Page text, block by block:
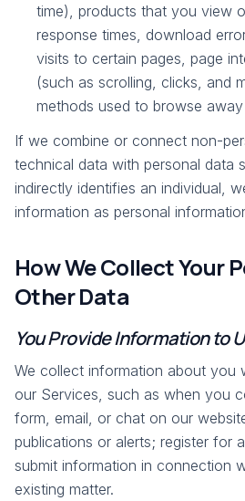
time), products that you view
response times, download
visits to certain pages, page
(such as scrolling, clicks, and
methods used to browse
If we combine or connect non-
technical data with personal data
indirectly identifies an individual,
information as personal
How We Collect Your
Other Data
You Provide Information to
We collect information about you
our Services, such as when you
form, email, or chat on our
publications or alerts; register for
submit information in connection
existing matter.